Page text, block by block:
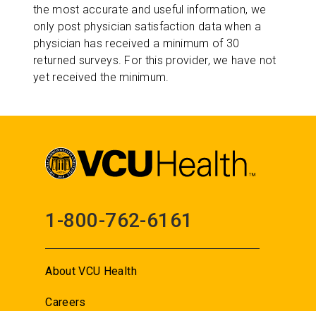
the most accurate and useful information, we
only post physician satisfaction data when a
physician has received a minimum of 30
returned surveys. For this provider, we have not
yet received the minimum.
1-800-762-6161
About VCU Health
Careers